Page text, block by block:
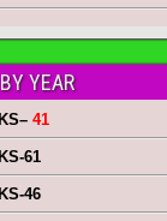
YEAR
– 41
-61
-46